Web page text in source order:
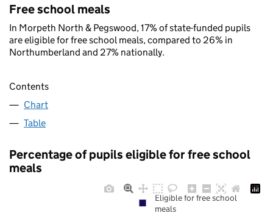
Free school meals
In Morpeth North & Pegswood, 17% of state-funded pupils
are eligible for free school meals, compared to 26% in
Northumberland and 27% nationally.
Contents
Chart
Table
Percentage of pupils eligible for free school
meals
Eligible for free school
meals